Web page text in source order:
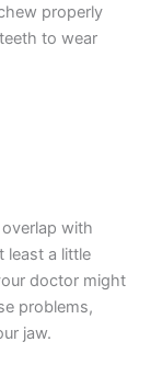
properly
to wear
with
least a little
doctor might
problems,
jaw.